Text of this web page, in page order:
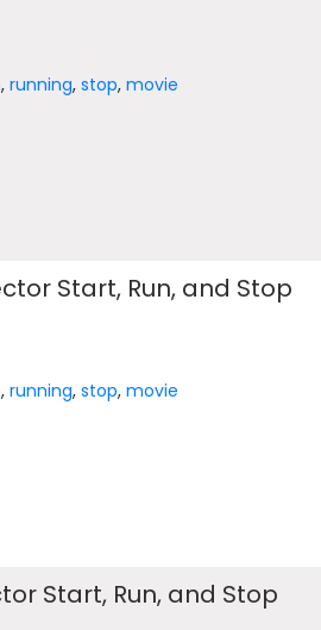
,running,stop,movie
Start, Run, and Stop
,running,stop,movie
Start, Run, and Stop